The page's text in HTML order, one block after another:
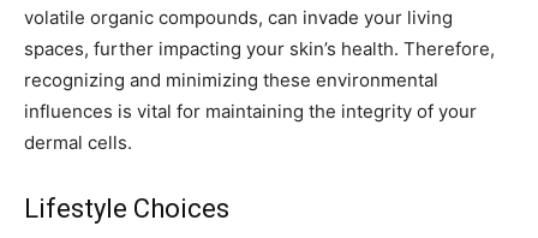
volatile organic compounds, can invade your living
spaces, further impacting your skin’s health. Therefore,
recognizing and minimizing these environmental
influences is vital for maintaining the integrity of your
dermal cells.
Lifestyle Choices